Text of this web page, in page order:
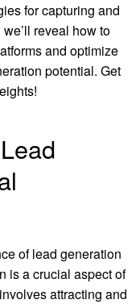
for capturing and
reveal how to
and optimize
potential. Get
of lead generation
is a crucial aspect of
attracting and